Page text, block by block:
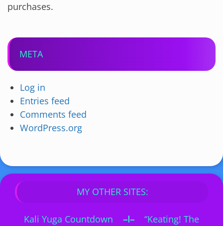
purchases.
META
Log in
Entries feed
Comments feed
WordPress.org
MY OTHER SITES:
Kali Yuga Countdown –I–
“Keating! The